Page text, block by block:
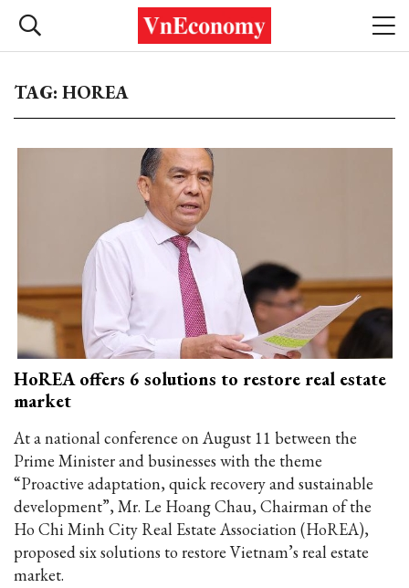
TAG: HOREA
HoREA offers 6 solutions to restore real estate
market
At a national conference on August 11 between the
Prime Minister and businesses with the theme
“Proactive adaptation, quick recovery and sustainable
development”, Mr. Le Hoang Chau, Chairman of the
Ho Chi Minh City Real Estate Association (HoREA),
proposed six solutions to restore Vietnam’s real estate
market.